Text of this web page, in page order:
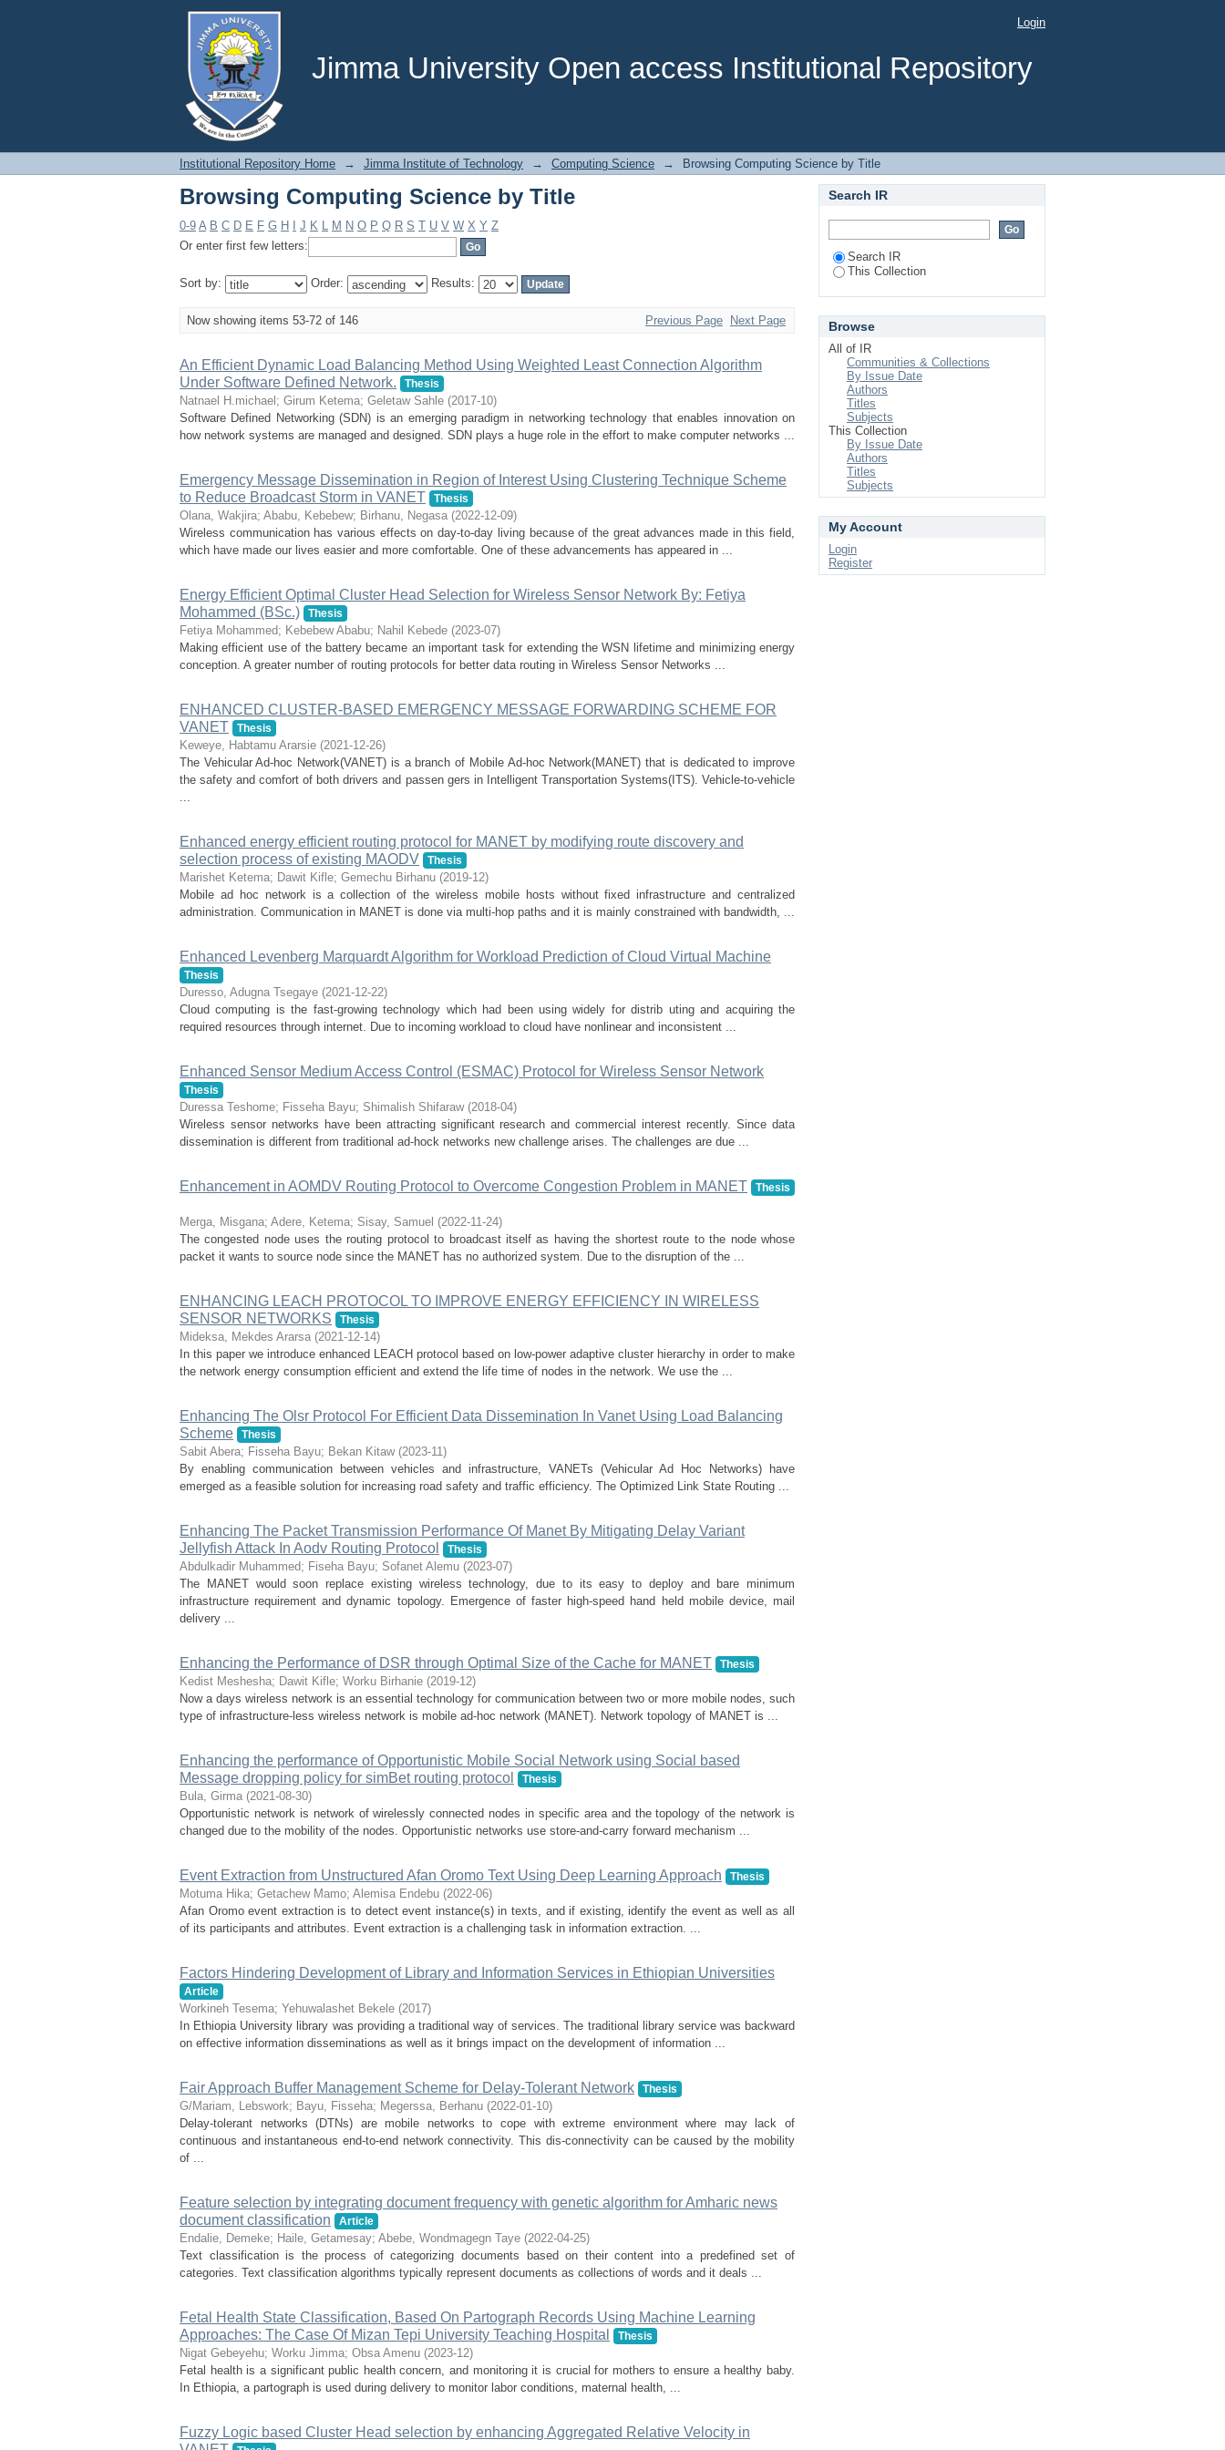
Jimma University Open access Institutional Repository
Browsing Computing Science by Title Login
Institutional Repository Home → Jimma Institute of Technology → Computing Science → Browsing Computing Science by Title
Browsing Computing Science by Title
0-9 A B C D E F G H J K L M N O P Q R S T U V W X Y Z
Or enter first few letters:
Sort by: Order: Results:
Now showing items 53-72 of 146 Previous Page Next Page
An Efficient Dynamic Load Balancing Method Using Weighted Least Connection Algorithm
Under Software Defined Network.
Thesis
Natnael H.michael ; Girum Ketema; Geletaw Sahle (2017-10)
Software Defined Networking (SDN) is an emerging paradigm in networking technology that enables innovation on
how network systems are managed and designed. SDN plays a huge role in the effort to make computer networks ...
Emergency Message Dissemination in Region of Interest Using Clustering Technique Scheme
to Reduce Broadcast Storm in VANET
Thesis
Olana, Wakjira; Ababu, Kebebew; Birhanu, Negasa (2022-12-09)
Wireless communication has various effects on day-to-day living because of the great advances made in this field,
which have made our lives easier and more comfortable. One of these advancements has appeared in ...
Energy Efficient Optimal Cluster Head Selection for Wireless Sensor Network By: Fetiya
Mohammed (BSc.)
Thesis
Fetiya Mohammed; Kebebew Ababu; Nahil Kebede (2023-07)
Making efficient use of the battery became an important task for extending the WSN lifetime and minimizing energy
conception. A greater number of routing protocols for better data routing in Wireless Sensor Networks ...
ENHANCED CLUSTER-BASED EMERGENCY MESSAGE FORWARDING SCHEME FOR
VANET
Thesis
Keweye, Habtamu Ararsie (2021-12-26)
The Vehicular Ad-hoc Network(VANET) is a branch of Mobile Ad-hoc Network(MANET) that is dedicated to improve
the safety and comfort of both drivers and passen gers in Intelligent Transportation Systems(ITS). Vehicle-to-vehicle
...
Enhanced energy efficient routing protocol for MANET by modifying route discovery and
selection process of existing MAODV
Thesis
Marishet Ketema; Dawit Kifle; Gemechu Birhanu (2019-12)
Mobile ad hoc network is a collection of the wireless mobile hosts without fixed infrastructure and centralized
administration. Communication in MANET is done via multi-hop paths and it is mainly constrained with bandwidth, ...
Enhanced Levenberg Marquardt Algorithm for Workload Prediction of Cloud Virtual Machine
Thesis
Duresso, Adugna Tsegaye (2021-12-22)
Cloud computing is the fast-growing technology which had been using widely for distrib uting and acquiring the
required resources through internet. Due to incoming workload to cloud have nonlinear and inconsistent ...
Enhanced Sensor Medium Access Control (ESMAC) Protocol for Wireless Sensor Network
Thesis
Duressa Teshome; Fisseha Bayu; Shimalish Shifaraw (2018-04)
Wireless sensor networks have been attracting significant research and commercial interest recently. Since data
dissemination is different from traditional ad-hock networks new challenge arises. The challenges are due ...
Enhancement in AOMDV Routing Protocol to Overcome Congestion Problem in MANET Thesis
Merga, Misgana; Adere, Ketema; Sisay, Samuel (2022-11-24)
The congested node uses the routing protocol to broadcast itself as having the shortest route to the node whose
packet it wants to source node since the MANET has no authorized system. Due to the disruption of the ...
ENHANCING LEACH PROTOCOL TO IMPROVE ENERGY EFFICIENCY IN WIRELESS
SENSOR NETWORKS
Thesis
Mideksa, Mekdes Ararsa (2021-12-14)
In this paper we introduce enhanced LEACH protocol based on low-power adaptive cluster hierarchy in order to make
the network energy consumption efficient and extend the life time of nodes in the network. We use the ...
Enhancing The Olsr Protocol For Efficient Data Dissemination In Vanet Using Load Balancing
Scheme
Thesis
Sabit Abera; Fisseha Bayu; Bekan Kitaw (2023-11)
By enabling communication between vehicles and infrastructure, VANETs (Vehicular Ad Hoc Networks) have
emerged as a feasible solution for increasing road safety and traffic efficiency. The Optimized Link State Routing ...
Enhancing The Packet Transmission Performance Of Manet By Mitigating Delay Variant
Jellyfish Attack In Aodv Routing Protocol
Thesis
Abdulkadir Muhammed; Fiseha Bayu; Sofanet Alemu (2023-07)
The MANET would soon replace existing wireless technology, due to its easy to deploy and bare minimum
infrastructure requirement and dynamic topology. Emergence of faster high-speed hand held mobile device, mail
delivery ...
Enhancing the Performance of DSR through Optimal Size of the Cache for MANET Thesis
Kedist Meshesha; Dawit Kifle; Worku Birhanie (2019-12)
Now a days wireless network is an essential technology for communication between two or more mobile nodes, such
type of infrastructure-less wireless network is mobile ad-hoc network (MANET). Network topology of MANET is ...
Enhancing the performance of Opportunistic Mobile Social Network using Social based
Message dropping policy for simBet routing protocol
Thesis
Bula, Girma (2021-08-30)
Opportunistic network is network of wirelessly connected nodes in specific area and the topology of the network is
changed due to the mobility of the nodes. Opportunistic networks use store-and-carry forward mechanism ...
Event Extraction from Unstructured Afan Oromo Text Using Deep Learning Approach Thesis
Motuma Hika; Getachew Mamo; Alemisa Endebu (2022-06)
Afan Oromo event extraction is to detect event instance(s) in texts, and if existing, identify the event as well as all
of its participants and attributes. Event extraction is a challenging task in information extraction. ...
Factors Hindering Development of Library and Information Services in Ethiopian Universities
Article
Workineh Tesema; Yehuwalashet Bekele (2017)
In Ethiopia University library was providing a traditional way of services. The traditional library service was backward
on effective information disseminations as well as it brings impact on the development of information ...
Fair Approach Buffer Management Scheme for Delay-Tolerant Network Thesis
G/Mariam, Lebswork; Bayu, Fisseha; Megerssa, Berhanu (2022-01-10)
Delay-tolerant networks (DTNs) are mobile networks to cope with extreme environment where may lack of
continuous and instantaneous end-to-end network connectivity. This dis-connectivity can be caused by the mobility
of ...
Feature selection by integrating document frequency with genetic algorithm for Amharic news
document classification
Article
Endalie, Demeke; Haile, Getamesay; Abebe, Wondmagegn Taye (2022-04-25)
Text classification is the process of categorizing documents based on their content into a predefined set of
categories. Text classification algorithms typically represent documents as collections of words and it deals ...
Fetal Health State Classification, Based On Partograph Records Using Machine Learning
Approaches: The Case Of Mizan Tepi University Teaching Hospital
Thesis
Nigat Gebeyehu; Worku Jimma; Obsa Amenu (2023-12)
Fetal health is a significant public health concern, and monitoring it is crucial for mothers to ensure a healthy baby.
In Ethiopia, a partograph is used during delivery to monitor labor conditions, maternal health, ...
Fuzzy Logic based Cluster Head selection by enhancing Aggregated Relative Velocity in
Search IR
Search IR
This Collection
Browse
All of IR
Communities & Collections
By Issue Date
Authors
Titles
Subjects
This Collection
By Issue Date
Authors
Titles
Subjects
My Account
Login
Register